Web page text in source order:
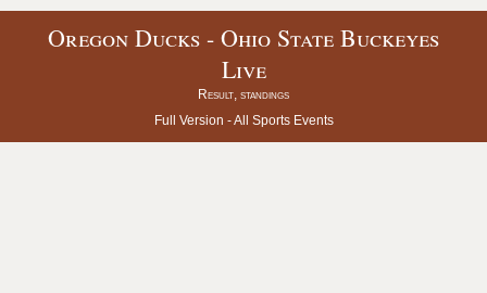
Oregon Ducks - Ohio State Buckeyes
Live
Result, standings
Full Version -All Sports Events